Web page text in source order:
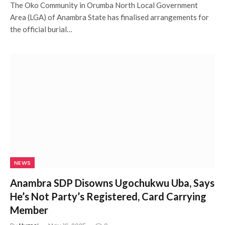
The Oko Community in Orumba North Local Government
Area (LGA) of Anambra State has finalised arrangements for
the official burial…
NEWS
Anambra SDP Disowns Ugochukwu Uba, Says
He’s Not Party’s Registered, Card Carrying
Member